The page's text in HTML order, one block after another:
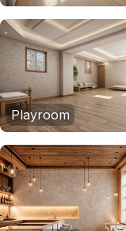
Playroom